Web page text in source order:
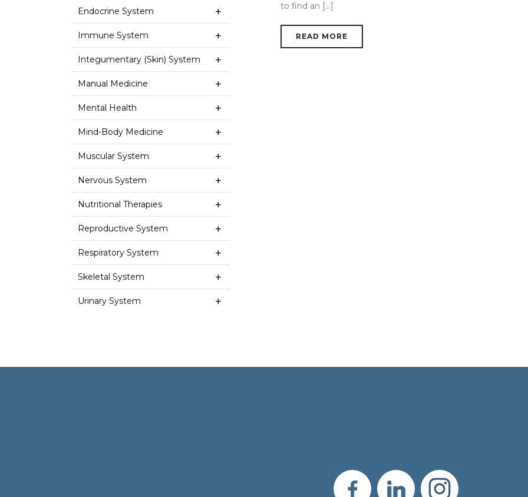
to find an [...]
READ MORE
Endocrine System
Immune System
Integumentary (Skin) System
Manual Medicine
Mental Health
Mind-Body Medicine
Muscular System
Nervous System
Nutritional Therapies
Reproductive System
Respiratory System
Skeletal System
Urinary System